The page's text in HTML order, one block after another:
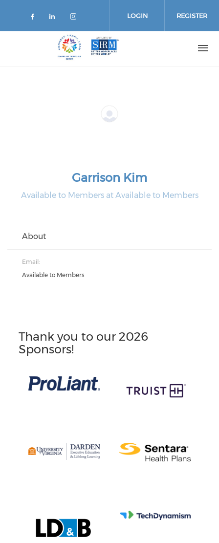
LOGIN REGISTER
Garrison Kim
Available to Members at Available to Members
About
Email:
Available to Members
Thank you to our 2026
Sponsors!